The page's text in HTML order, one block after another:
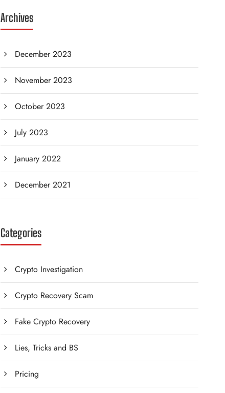
Archives
December 2023
November 2023
October 2023
July 2023
January 2022
December 2021
Categories
Crypto Investigation
Crypto Recovery Scam
Fake Crypto Recovery
Lies, Tricks and BS
Pricing